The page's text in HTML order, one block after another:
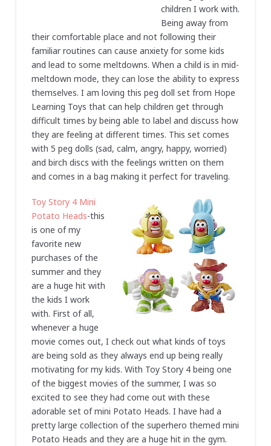
children I work with.
Being away from
their comfortable place and not following their
familiar routines can cause anxiety for some kids
and lead to some meltdowns. When a child is in mid-
meltdown mode, they can lose the ability to express
themselves. I am loving this peg doll set from Hope
Learning Toys that can help children get through
difficult times by being able to label and discuss how
they are feeling at different times. This set comes
with 5 peg dolls (sad, calm, angry, happy, worried)
and birch discs with the feelings written on them
and comes in a bag making it perfect for traveling.
Toy Story 4 Mini
Potato Heads-this
is one of my
favorite new
purchases of the
summer and they
are a huge hit with
the kids I work
with. First of all,
whenever a huge
movie comes out, I check out what kinds of toys
are being sold as they always end up being really
motivating for my kids. With Toy Story 4 being one
of the biggest movies of the summer, I was so
excited to see they had come out with these
adorable set of mini Potato Heads. I have had a
pretty large collection of the superhero themed mini
Potato Heads and they are a huge hit in the gym.